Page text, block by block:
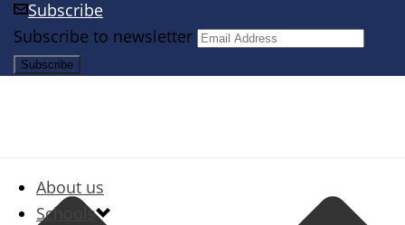
Subscribe
Subscribe to newsletter
About us
Schools